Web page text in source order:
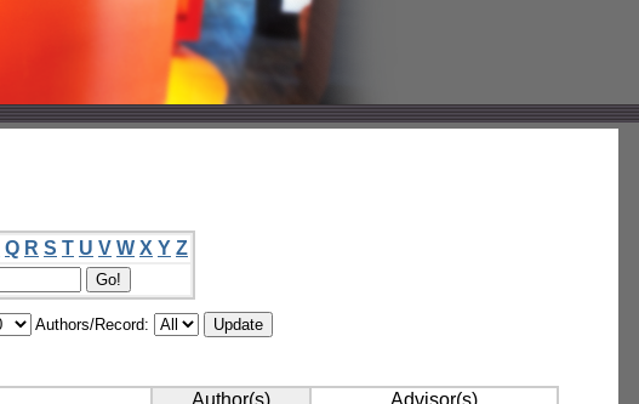
Q R S T U V W X Y Z
Authors/Record: